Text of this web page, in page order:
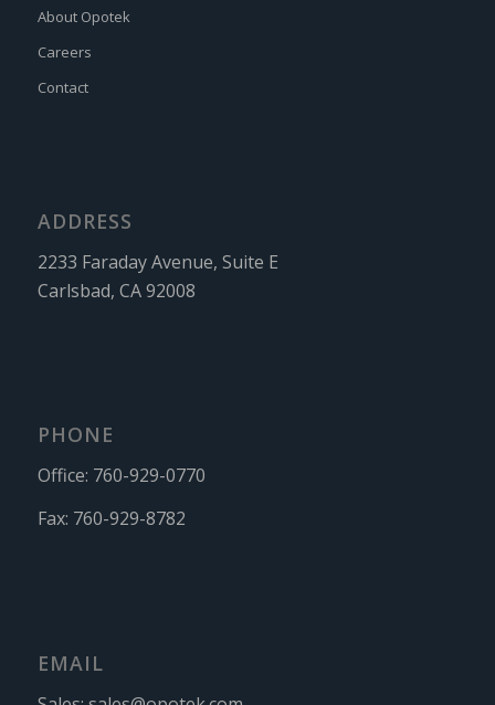
About Opotek
Careers
Contact
ADDRESS
2233 Faraday Avenue, Suite E
Carlsbad, CA 92008
PHONE
Office: 760-929-0770
Fax: 760-929-8782
EMAIL